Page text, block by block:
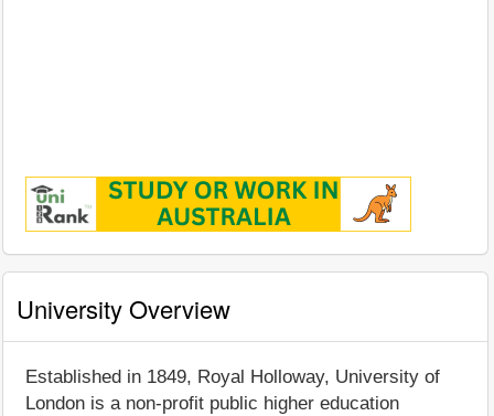
University Overview
Established in 1849, Royal Holloway, University of
London is a non-profit public higher education